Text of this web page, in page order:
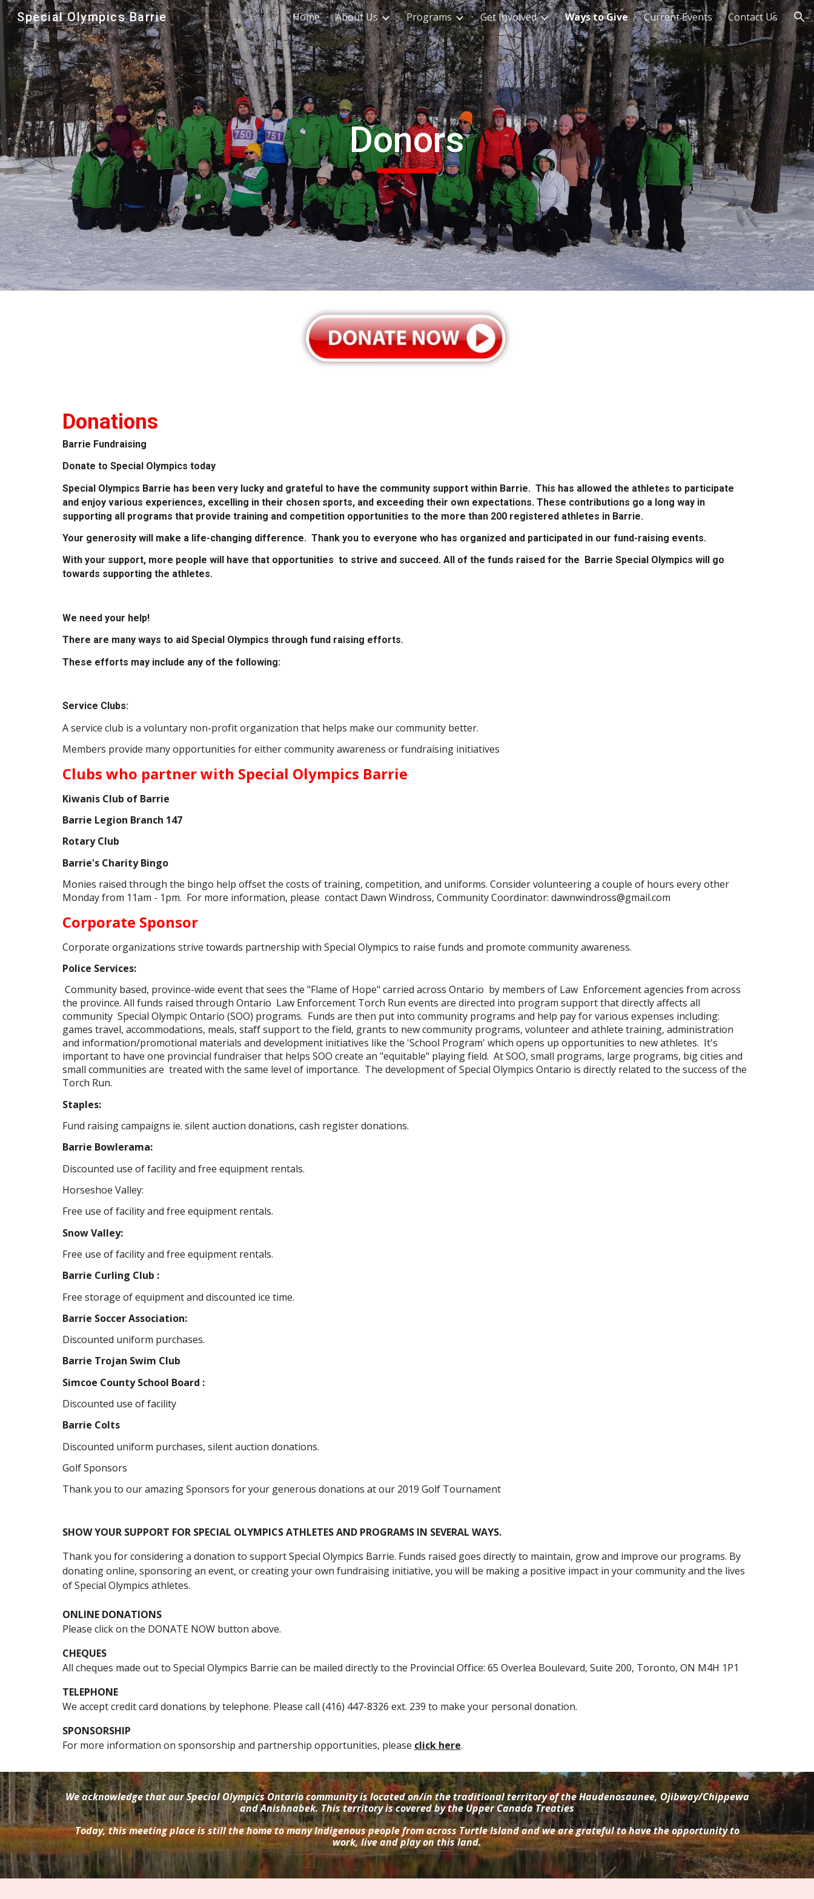
Skip to main content Skip to navigation
Special Olympics Barrie Home About Us Programs Get Involved Ways to Give Current Events Contact Us
Donors
Donations
Barrie Fundraising
Donate to Special Olympics today
Special Olympics Barrie has been very lucky and grateful to have the community support within Barrie. This has allowed the athletes to participate
and enjoy various experiences, excelling in their chosen sports, and exceeding their own expectations. These contributions go a long way in
supporting all programs that provide training and competition opportunities to the more than 200 registered athletes in Barrie.
Your generosity will make a life-changing difference. Thank you to everyone who has organized and participated in our fund-raising events.
With your support, more people will have that opportunities to strive and succeed. All of the funds raised for the Barrie Special Olympics will go
towards supporting the athletes.
We need your help!
There are many ways to aid Special Olympics through fund raising efforts.
These efforts may include any of the following:
Service Clubs:
A service club is a voluntary non-profit organization that helps make our community better.
Members provide many opportunities for either community awareness or fundraising initiatives
Clubs who partner with Special Olympics Barrie
Kiwanis Club of Barrie
Barrie Legion Branch 147
Rotary Club
Barrie's Charity Bingo
Monies raised through the bingo help offset the costs of training, competition, and uniforms. Consider volunteering a couple of hours every other
Monday from 11am - 1pm. For more information, please contact Dawn Windross, Community Coordinator: dawnwindross@gmail.com
Corporate Sponsor
Corporate organizations strive towards partnership with Special Olympics to raise funds and promote community awareness.
Police Services:
Community based, province-wide event that sees the "Flame of Hope" carried across Ontario by members of Law Enforcement agencies from across
the province. All funds raised through Ontario Law Enforcement Torch Run events are directed into program support that directly affects all
community Special Olympic Ontario (SOO) programs. Funds are then put into community programs and help pay for various expenses including:
games travel, accommodations, meals, staff support to the field, grants to new community programs, volunteer and athlete training, administration
and information/promotional materials and development initiatives like the 'School Program' which opens up opportunities to new athletes. It's
important to have one provincial fundraiser that helps SOO create an "equitable" playing field. At SOO, small programs, large programs, big cities and
small communities are treated with the same level of importance. The development of Special Olympics Ontario is directly related to the success of the
Torch Run.
Staples:
Fund raising campaigns ie. silent auction donations, cash register donations.
Barrie Bowlerama:
Discounted use of facility and free equipment rentals.
Horseshoe Valley:
Free use of facility and free equipment rentals.
Snow Valley:
Free use of facility and free equipment rentals.
Barrie Curling Club :
Free storage of equipment and discounted ice time.
Barrie Soccer Association:
Discounted uniform purchases.
Barrie Trojan Swim Club
Simcoe County School Board :
Discounted use of facility
Barrie Colts
Discounted uniform purchases, silent auction donations.
Golf Sponsors
Thank you to our amazing Sponsors for your generous donations at our 2019 Golf Tournament
SHOW YOUR SUPPORT FOR SPECIAL OLYMPICSATHLETES AND PROGRAMS IN SEVERAL WAYS.
Thank you for considering a donation to support Special Olympics Barrie. Funds raised goes directly to maintain, grow and improve our programs. By
donating online, sponsoring an event, or creating your own fundraising initiative, you will be making a positive impact in your community and the lives
ofSpecial Olympics athletes.
ONLINE DONATIONS
Please click on the DONATE NOW button above.
CHEQUES
All cheques made out to Special Olympics Barrie can be mailed directly to the Provincial Office: 65 Overlea Boulevard, Suite 200, Toronto, ON M4H 1P1
TELEPHONE
We accept credit card donations bytelephone. Please call (416) 447-8326 ext. 239 to make your personal donation.
SPONSORSHIP
For more information on sponsorship and partnership opportunities, please click here.
We acknowledge that our Special Olympics Ontario community is located on/in the traditional territory of the Haudenosaunee, Ojibway/Chippewa
and Anishnabek. This territory is covered by the Upper Canada Treaties
Today, this meeting place is still the home to many Indigenous people from across Turtle Island and we are grateful to have the opportunity to
work, live and play on this land.